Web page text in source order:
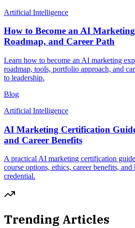
Artificial Intelligence
How to Become an AI
Roadmap, and Career Path
Learn how to become an AI marketing
roadmap, tools, portfolio approach, and
to leadership.
Blog
Artificial Intelligence
AI Marketing Certification
and Career Benefits
A practical AI marketing certification
course options, ethics, career benefits,
credential.
Trending Articles